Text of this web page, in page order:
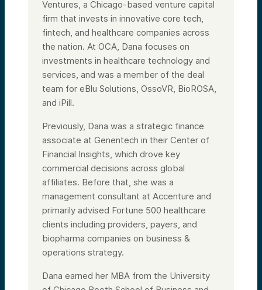
Ventures, a Chicago-based venture capital
firm that invests in innovative core tech,
fintech, and healthcare companies across
the nation. At OCA, Dana focuses on
investments in healthcare technology and
services, and was a member of the deal
team for eBlu Solutions, OssoVR, BioROSA,
and iPill.
Previously, Dana was a strategic finance
associate at Genentech in their Center of
Financial Insights, which drove key
commercial decisions across global
affiliates. Before that, she was a
management consultant at Accenture and
primarily advised Fortune 500 healthcare
clients including providers, payers, and
biopharma companies on business &
operations strategy.
Dana earned her MBA from the University